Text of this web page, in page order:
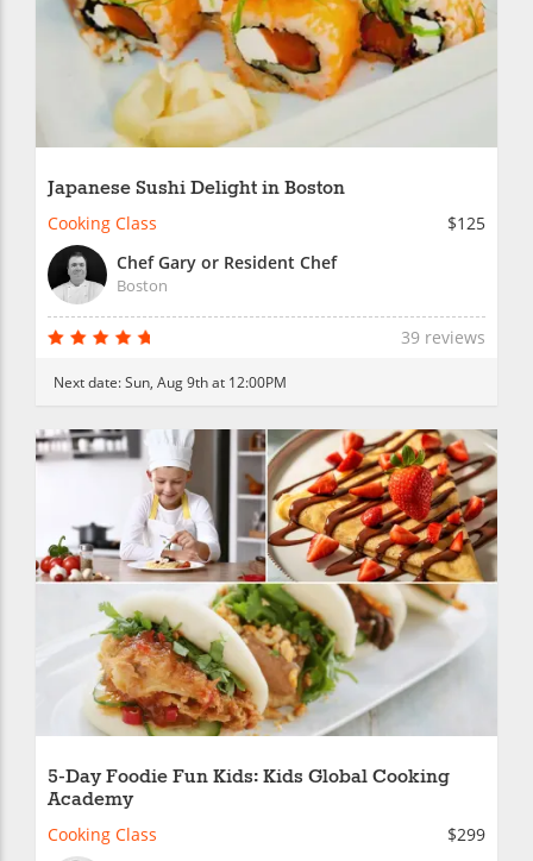
Japanese Sushi Delight in Boston
Cooking Class
$125
Chef Gary or Resident Chef
Boston
39 reviews
Next date:Sun, Aug 9th at 12:00PM
5-Day Foodie Fun Kids: Kids Global Cooking
Academy
Cooking Class
$299